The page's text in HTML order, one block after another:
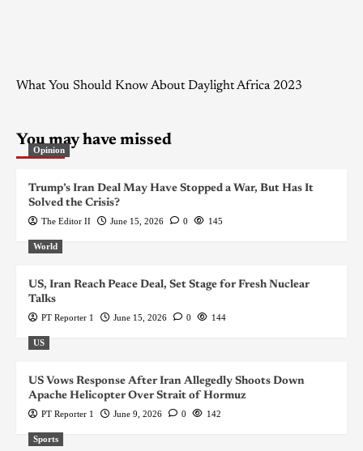
What You Should Know About Daylight Africa 2023
You may have missed
Opinion
Trump’s Iran Deal May Have Stopped a War, But Has It
Solved the Crisis?
The Editor II June 15, 2026 0 145
World
US, Iran Reach Peace Deal, Set Stage for Fresh Nuclear
Talks
PT Reporter 1 June 15, 2026 0 144
US
US Vows Response After Iran Allegedly Shoots Down
Apache Helicopter Over Strait of Hormuz
PT Reporter 1 June 9, 2026 0 142
Sports